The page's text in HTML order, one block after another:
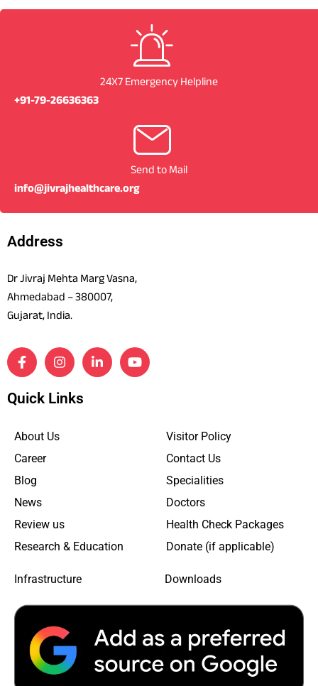
24X7 Emergency Helpline
+91-79-26636363
Send to Mail
info@jivrajhealthcare.org
Address
Dr Jivraj Mehta Marg Vasna,
Ahmedabad – 380007,
Gujarat, India.
Quick Links
About Us
Career
Blog
News
Review us
Research & Education
Visitor Policy
Contact Us
Specialities
Doctors
Health Check Packages
Donate (if applicable)
Infrastructure Downloads